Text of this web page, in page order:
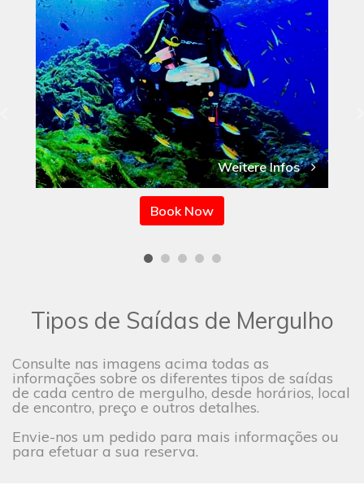
Weitere Infos
Book Now
Tipos de Saídas de Mergulho
Consulte nas imagens acima todas as
informações sobre os diferentes tipos de saídas
de cada centro de mergulho, desde horários, local
de encontro, preço e outros detalhes.
Envie-nos um pedido para mais informações ou
para efetuar a sua reserva.